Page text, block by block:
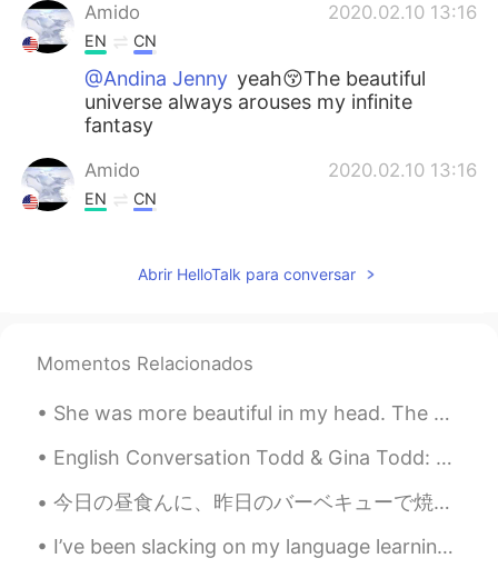
Amido 2020.02.10 13:16
EN CN
@Andina Jenny yeah😚The beautiful
universe always arouses my infinite
fantasy
Amido 2020.02.10 13:16
EN CN
Amido 2020.02.10 13:15
CN EN
nice
XiXi 2020.02.10 10:28
Abrir HelloTalk para conversar
Momentos Relacionados
She was more beautiful in my head. The difficulty of thinking and expressing is real. So take you...
English Conversation Todd & Gina Todd: Hi Gina, this is Todd. Do you want to go out this evenin...
今日の昼食んに、昨日のバーベキューで焼いたローストビーフでローストビーフサンドを作った Today at lunch, I made a roast beef sandwich using th...
I’ve been slacking on my language learning. I want to make new goals, but work is very stressful....